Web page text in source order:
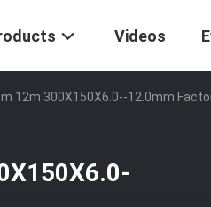
Videos
12m 300X150X6.0--12.0mm